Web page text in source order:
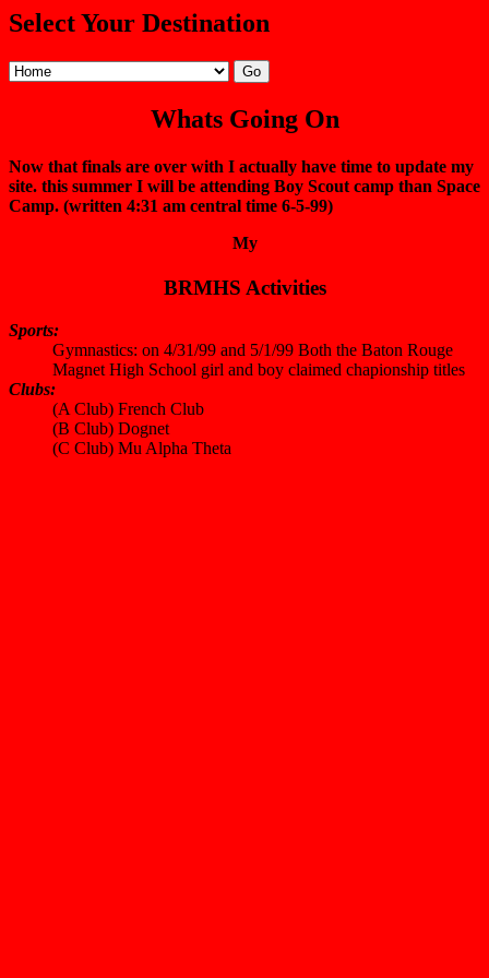
Select Your Destination
Whats Going On
Now that finals are over with I actually have time to update my
site. this summer I will be attending Boy Scout camp than Space
Camp. (written 4:31 am central time 6-5-99)
My
BRMHS Activities
Sports:
Gymnastics: on 4/31/99 and 5/1/99 Both the Baton Rouge
Magnet High School girl and boy claimed chapionship titles
Clubs:
(A Club) French Club
(B Club) Dognet
(C Club) Mu Alpha Theta